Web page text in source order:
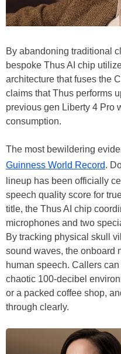
By abandoning traditional
bespoke Thus AI chip
architecture that fuses the
claims that Thus performs
previous gen Liberty 4 Pro
consumption.
The most bewildering
Guinness World Record.
lineup has been officially
speech quality score for
title, the Thus AI chip
microphones and two
By tracking physical skull
sound waves, the onboard
human speech. Callers
chaotic 100-decibel
or a packed coffee shop,
through clearly.